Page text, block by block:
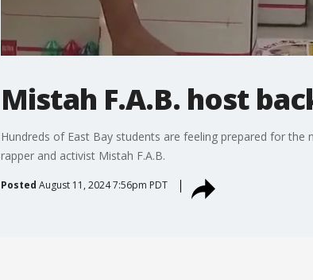
Mistah F.A.B. host
Hundreds of East Bay students are feeling prepared for
rapper and activist Mistah F.A.B.
Posted August 11, 2024 7:56pm PDT